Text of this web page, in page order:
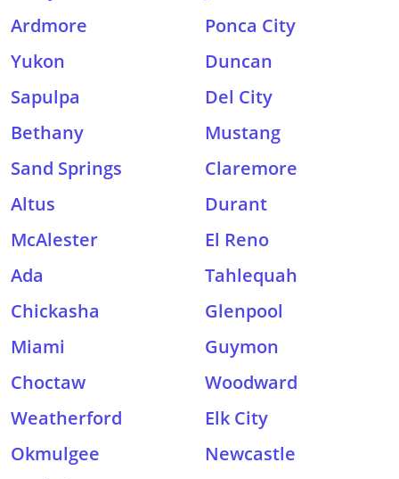
Ardmore
Ponca City
Yukon
Duncan
Sapulpa
Del City
Bethany
Mustang
Sand Springs
Claremore
Altus
Durant
McAlester
El Reno
Ada
Tahlequah
Chickasha
Glenpool
Miami
Guymon
Choctaw
Woodward
Weatherford
Elk City
Okmulgee
Newcastle